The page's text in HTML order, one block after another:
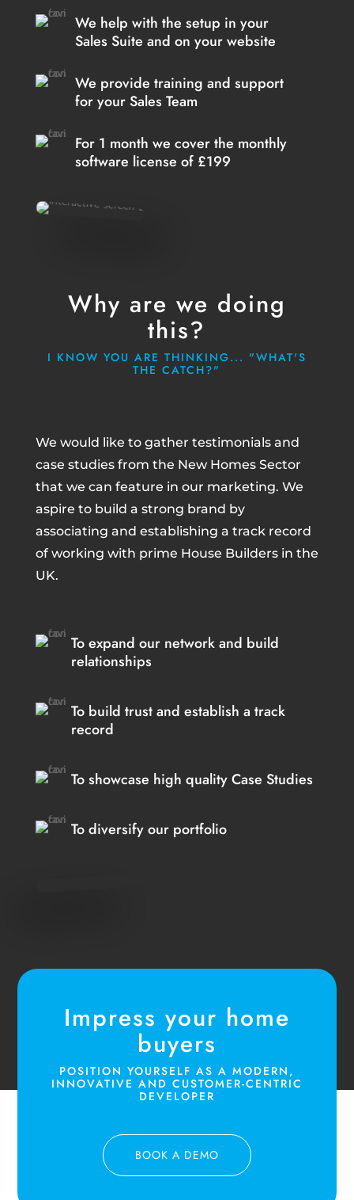
We help with the setup in your
Sales Suite and on your website
We provide training and support
for your Sales Team
For 1 month we cover the monthly
software license of £199
Why are we doing
this?
I KNOW YOU ARE THINKING... "WHAT'S
THE CATCH?"
We would like to gather testimonials and
case studies from the New Homes Sector
that we can feature in our marketing. We
aspire to build a strong brand by
associating and establishing a track record
of working with prime House Builders in the
UK.
To expand our network and build
relationships
To build trust and establish a track
record
To showcase high quality Case Studies
To diversify our portfolio
Impress your home
buyers
POSITION YOURSELF AS A MODERN,
INNOVATIVE AND CUSTOMER-CENTRIC
DEVELOPER
BOOK A DEMO